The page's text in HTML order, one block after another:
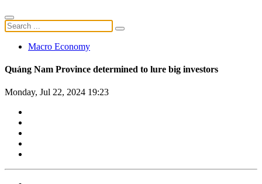
Macro Economy
Quảng Nam Province determined to lure big investors
Monday, Jul 22, 2024 19:23